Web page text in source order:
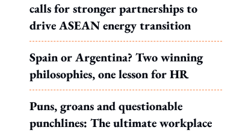
calls for stronger partnerships to
drive ASEAN energy transition
Spain or Argentina? Two winning
philosophies, one lesson for HR
Puns, groans and questionable
punchlines: The ultimate workplace